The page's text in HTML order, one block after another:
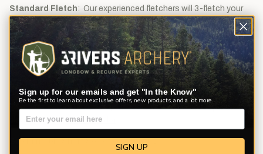
Standard Fletch: Our experienced fletchers will 3-fletch your
arrow shafting with 5" shield left wing turkey feathers. The cock
feather will be traditional barred and the two hen feathers will be
your choice of white, yellow, red, or fluorescent lime (same color
for all arrows). Hen feather color can be requested and will be
fletched on a CLEAR cap wrap. No substitutions. Allow 4-7
additional business days for your order to be processed.
If you prefer to customize your shaft with additional options,
please use ourArrow Builder
See Printable Shaft Selection Chart PDF
Sign up for our emails and get "In the Know"
Be the first to learn about exclusive offers, new products, and a lot more.
SIGN UP